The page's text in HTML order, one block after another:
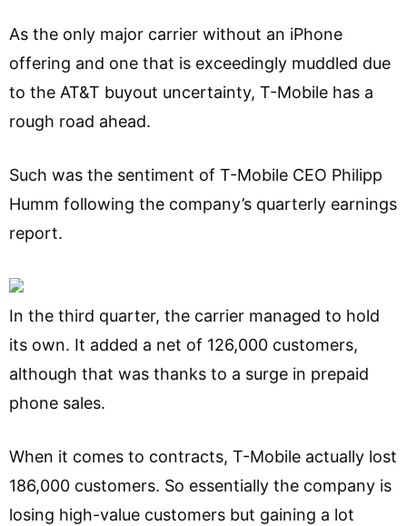
As the only major carrier without an iPhone
offering and one that is exceedingly muddled due
to the AT&T buyout uncertainty, T-Mobile has a
rough road ahead.
Such was the sentiment of T-Mobile CEO Philipp
Humm following the company’s quarterly earnings
report.
In the third quarter, the carrier managed to hold
its own. It added a net of 126,000 customers,
although that was thanks to a surge in prepaid
phone sales.
When it comes to contracts, T-Mobile actually lost
186,000 customers. So essentially the company is
losing high-value customers but gaining a lot